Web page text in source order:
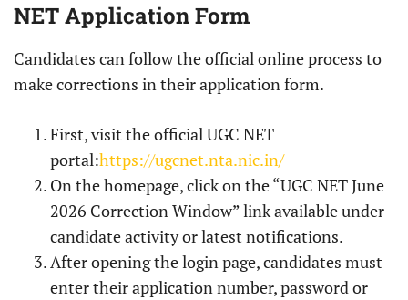
NET Application Form
Candidates can follow the official online process to
make corrections in their application form.
First, visit the official UGC NET
portal:https://ugcnet.nta.nic.in/
On the homepage, click on the “UGC NET June
2026 Correction Window” link available under
candidate activity or latest notifications.
After opening the login page, candidates must
enter their application number, password or